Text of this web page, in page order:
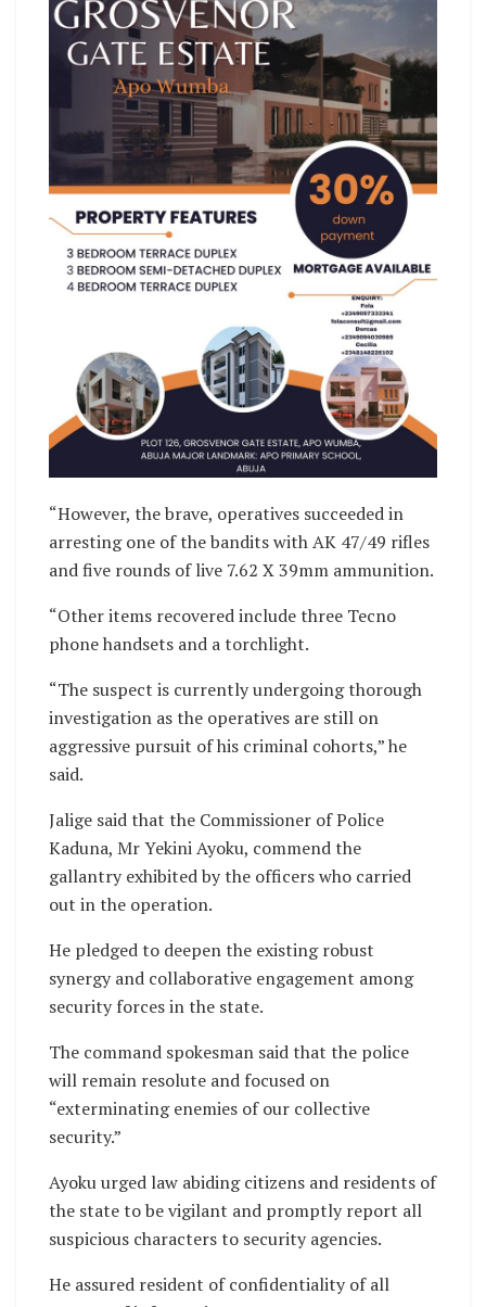
“However, the brave, operatives succeeded in
arresting one of the bandits with AK 47/49 rifles
and five rounds of live 7.62 X 39mm ammunition.
“Other items recovered include three Tecno
phone handsets and a torchlight.
“The suspect is currently undergoing thorough
investigation as the operatives are still on
aggressive pursuit of his criminal cohorts,” he
said.
Jalige said that the Commissioner of Police
Kaduna, Mr Yekini Ayoku, commend the
gallantry exhibited by the officers who carried
out in the operation.
He pledged to deepen the existing robust
synergy and collaborative engagement among
security forces in the state.
The command spokesman said that the police
will remain resolute and focused on
“exterminating enemies of our collective
security.”
Ayoku urged law abiding citizens and residents of
the state to be vigilant and promptly report all
suspicious characters to security agencies.
He assured resident of confidentiality of all